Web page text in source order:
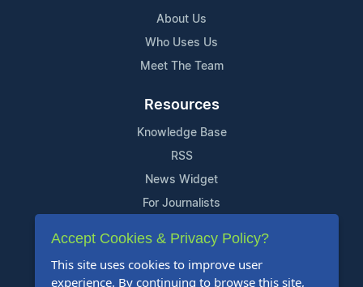
About Us
Who Uses Us
Meet The Team
Resources
Knowledge Base
RSS
News Widget
For Journalists
Support
Contact Us
Accept Cookies & Privacy Policy?
This site uses cookies to improve user
experience. By continuing to browse this site,